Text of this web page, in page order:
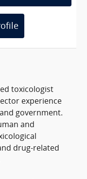
toxicologist
experience
government.
and
drug-related